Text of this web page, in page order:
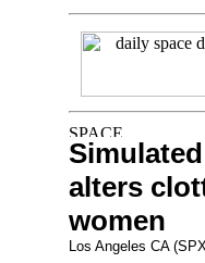
alters
women
Los Angeles CA